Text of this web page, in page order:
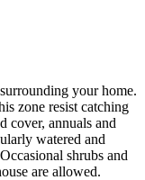
your home.
zone resist catching
cover, annuals and
watered and
shrubs and
are allowed.